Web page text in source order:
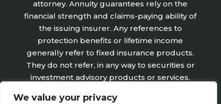
We value your privacy
attorney. Annuity guarantees rely on the
financial strength and claims-paying ability of
the issuing insurer. Any references to
protection benefits or lifetime income
generally refer to fixed insurance products.
They do not refer, in any way to securities or
investment advisory products or services.
guarantees are subject to the claims‐paying